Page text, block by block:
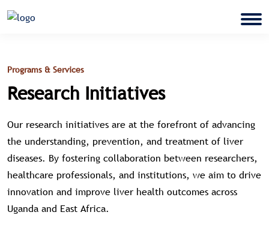
Programs & Services
Research Initiatives
Our research initiatives are at the forefront of advancing
the understanding, prevention, and treatment of liver
diseases. By fostering collaboration between researchers,
healthcare professionals, and institutions, we aim to drive
innovation and improve liver health outcomes across
Uganda and East Africa.